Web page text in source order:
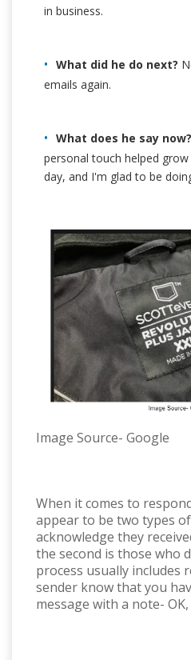
in business.
What did he do next?
emails again.
What does he say now?
personal touch helped
day, and I'm glad to be
Image Source- Google
When it comes to
appear to be two types
acknowledge they
the second is those who
process usually includes
sender know that you
message with a note-